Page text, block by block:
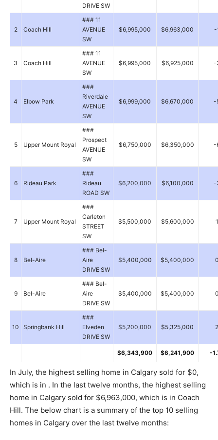
DRIVE SW
2 Coach Hill
### 11
AVENUE
SW
$6,995,000 $6,963,000 -
3 Coach Hill
### 11
AVENUE
SW
$6,995,000 $6,925,000 -
4 Elbow Park
###
Riverdale
AVENUE
SW
$6,999,000 $6,670,000 -
5 Upper Mount Royal
###
Prospect
AVENUE
SW
$6,750,000 $6,350,000 -
6 Rideau Park
###
Rideau
ROAD SW
$6,200,000 $6,100,000 -
7 Upper Mount Royal
###
Carleton
STREET
SW
$5,500,000 $5,600,000
8 Bel-Aire
### Bel-
Aire
DRIVE SW
$5,400,000 $5,400,000
9 Bel-Aire
### Bel-
Aire
DRIVE SW
$5,400,000 $5,400,000
10 Springbank Hill
###
Elveden
DRIVE SW
$5,200,000 $5,325,000
$6,343,900 $6,241,900 -
In July, the highest selling home in Calgary sold for $0,
which is in . In the last twelve months, the highest selling
home in Calgary sold for $6,963,000, which is in Coach
Hill. The below chart is a summary of the top 10 selling
homes in Calgary over the last twelve months: